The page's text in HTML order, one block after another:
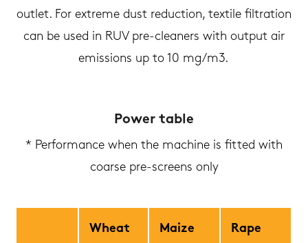
outlet. For extreme dust reduction, textile filtration
can be used in RUV pre-cleaners with output air
emissions up to 10 mg/m3.
Power table
* Performance when the machine is fitted with
coarse pre-screens only
Wheat
Maize
Rape